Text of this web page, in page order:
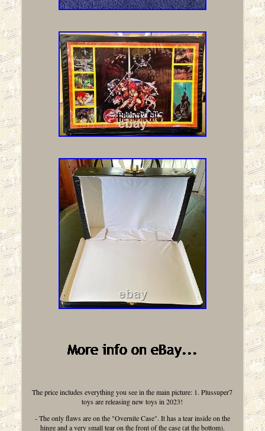
The price includes everything you see in the main picture: 1. Plussuper7
toys are releasing new toys in 2023!
- The only flaws are on the "Overnite Case". It has a tear inside on the
hinge and a very small tear on the front of the case (at the bottom).